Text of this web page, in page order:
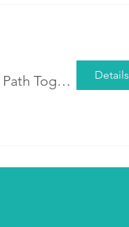
Pre-registration <Walking the Parenting Path Together: Cultivating Awareness, Acceptance, and Empathy> Details